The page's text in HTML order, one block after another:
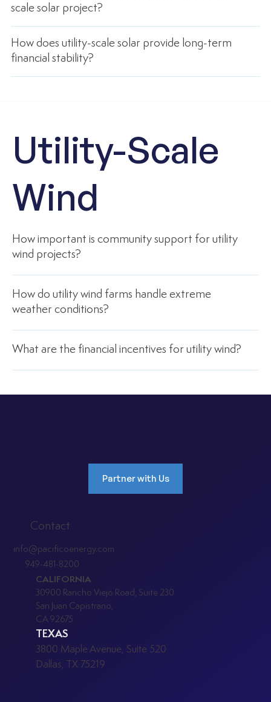
scale solar project?
How does utility-scale solar provide long-term
financial stability?
Utility-Scale
Wind
How important is community support for utility
wind projects?
How do utility wind farms handle extreme
weather conditions?
What are the financial incentives for utility wind?
Contact
info@pacificoenergy.com
949-481-8200
CALIFORNIA
30900 Rancho Viejo Road, Suite 230
San Juan Capistrano,
CA 92675
TEXAS
3800 Maple Avenue, Suite 520
Dallas, TX 75219
Partner with Us